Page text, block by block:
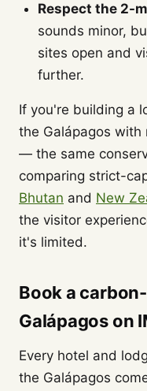
Respect the 2-
sounds minor,
sites open and
further.
If you're building a
the Galápagos
— the same
comparing strict-
Bhutan and New
the visitor
it's limited.
Book a
Galápagos on
Every hotel and
the Galápagos